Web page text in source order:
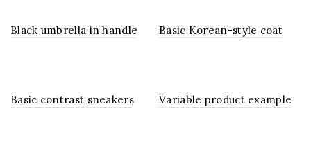
Black umbrella in handle Basic Korean-style coat
Basic contrast sneakers Variable product example